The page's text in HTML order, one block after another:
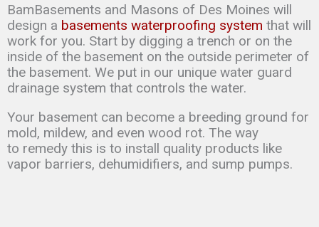
BamBasements and Masons of Des Moines will
design a basements waterproofing system that will
work for you. Start by digging a trench or on the
inside of the basement on the outside perimeter of
the basement. We put in our unique water guard
drainage system that controls the water.
Your basement can become a breeding ground for
mold, mildew, and even wood rot. The way
to remedy this is to install quality products like
vapor barriers, dehumidifiers, and sump pumps.